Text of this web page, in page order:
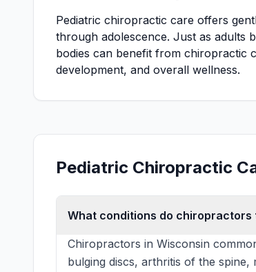
Pediatric chiropractic care offers
through adolescence. Just as adults
bodies can benefit from chiropractic
development, and overall wellness.
Pediatric Chiropractic
What conditions do
Chiropractors in Wisconsin
bulging discs, arthritis of the spine,